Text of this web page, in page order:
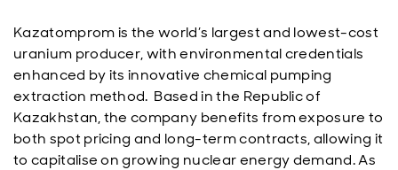
Kazatomprom is the world’s largest and lowest-cost
uranium producer, with environmental credentials
enhanced by its innovative chemical pumping
extraction method. Based in the Republic of
Kazakhstan, the company benefits from exposure to
both spot pricing and long-term contracts, allowing it
to capitalise on growing nuclear energy demand. As